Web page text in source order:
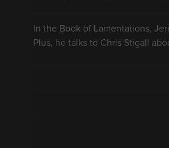
In the Book of Lamentations,
Plus, he talks to Chris Stigall